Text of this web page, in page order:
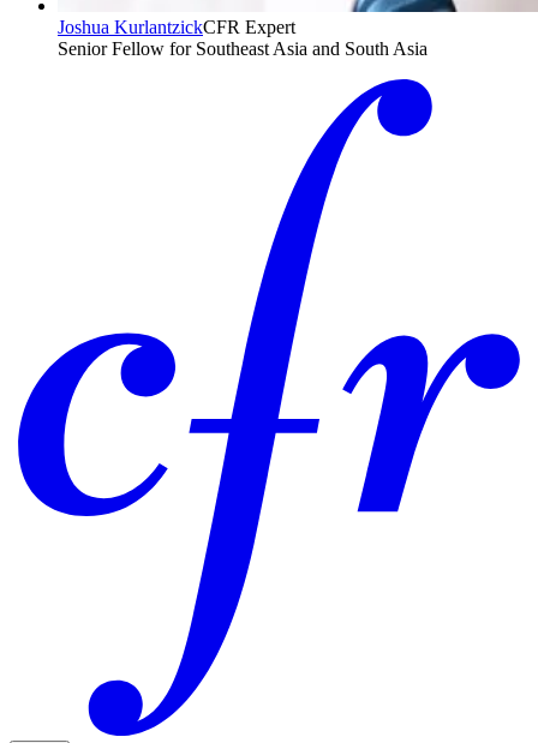
Joshua KurlantzickCFR Expert
Senior Fellow for Southeast Asia and South Asia